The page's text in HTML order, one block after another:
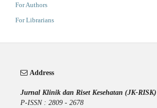
For Authors
For Librarians
Address
Jurnal Klinik dan Riset Kesehatan (JK-RISK)
P-ISSN : 2809 - 2678